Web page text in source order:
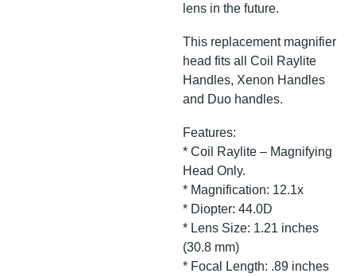
lens in the future.
This replacement magnifier
head fits all Coil Raylite
Handles, Xenon Handles
and Duo handles.
Features:
* Coil Raylite – Magnifying
Head Only.
* Magnification: 12.1x
* Diopter: 44.0D
* Lens Size: 1.21 inches
(30.8 mm)
* Focal Length: .89 inches